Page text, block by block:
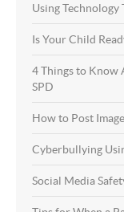
Using
Is Your Child
4 Things to Know
SPD
How to Post
Cyberbullying
Social Media